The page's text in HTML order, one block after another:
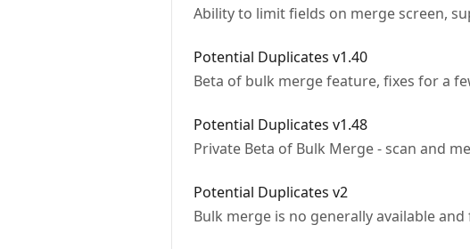
Ability to limit fields on merge screen,
Potential Duplicates v1.40
Beta of bulk merge feature, fixes for a
Potential Duplicates v1.48
Private Beta of Bulk Merge - scan and
Potential Duplicates v2
Bulk merge is no generally available and